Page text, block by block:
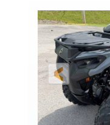
FRONT
Twin